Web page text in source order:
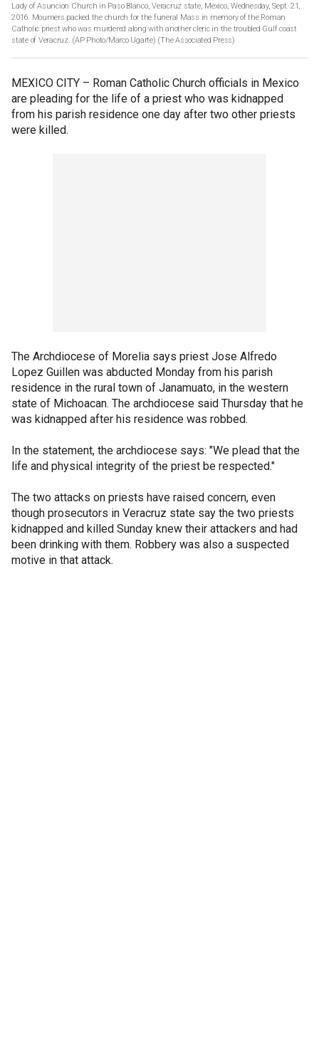
Lady of Asuncion Church in Paso Blanco, Veracruz state, Mexico, Wednesday, Sept. 21,
2016. Mourners packed the church for the funeral Mass in memory of the Roman
Catholic priest who was murdered along with another cleric in the troubled Gulf coast
state of Veracruz. (AP Photo/Marco Ugarte) (The Associated Press)
MEXICO CITY – Roman Catholic Church officials in Mexico
are pleading for the life of a priest who was kidnapped
from his parish residence one day after two other priests
were killed.
The Archdiocese of Morelia says priest Jose Alfredo
Lopez Guillen was abducted Monday from his parish
residence in the rural town of Janamuato, in the western
state of Michoacan. The archdiocese said Thursday that he
was kidnapped after his residence was robbed.
In the statement, the archdiocese says: "We plead that the
life and physical integrity of the priest be respected."
The two attacks on priests have raised concern, even
though prosecutors in Veracruz state say the two priests
kidnapped and killed Sunday knew their attackers and had
been drinking with them. Robbery was also a suspected
motive in that attack.